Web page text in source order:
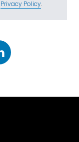
Privacy Policy.